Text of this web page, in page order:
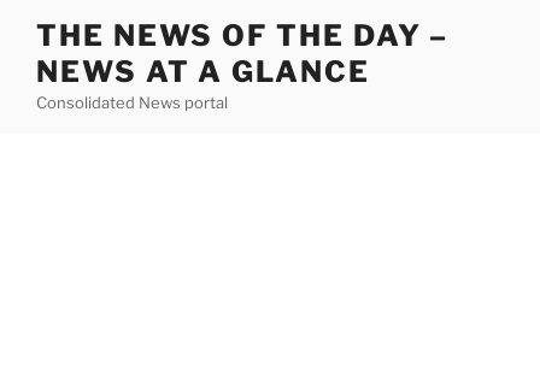
content
THE NEWS OF THE DAY –
NEWS AT A GLANCE
Consolidated News portal